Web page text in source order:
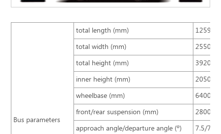
Bus parameters
total length (mm)
12590
total width (mm)
2550
total height (mm)
3920
inner height (mm)
2050
wheelbase (mm)
6400
front/rear suspension (mm)
2800/
approach angle/departure angle (º)
7.5/7.5